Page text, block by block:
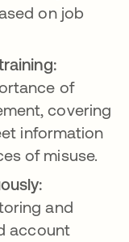
on job
of
covering
information
of misuse.
and
account